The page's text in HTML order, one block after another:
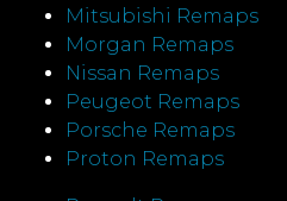
Mitsubishi Remaps
Morgan Remaps
Nissan Remaps
Peugeot Remaps
Porsche Remaps
Proton Remaps